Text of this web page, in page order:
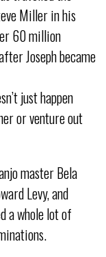
Miller in his
60 million
Joseph became
just happen
or venture out
master Bela
Levy, and
a whole lot of